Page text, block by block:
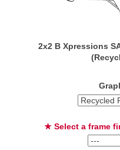
2x2 B Xpressions
★ Select a frame